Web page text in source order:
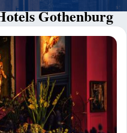
Gothenburg